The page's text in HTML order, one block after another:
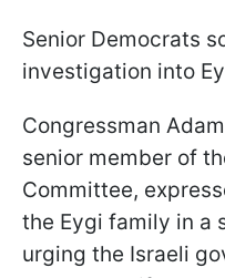
Senior Democrats
investigation into
Congressman
senior member of
Committee,
the Eygi family in a
urging the Israeli